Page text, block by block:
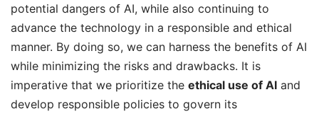
potential dangers of AI, while also continuing to
advance the technology in a responsible and ethical
manner. By doing so, we can harness the benefits of AI
while minimizing the risks and drawbacks. It is
imperative that we prioritize the ethical use of AI and
develop responsible policies to govern its